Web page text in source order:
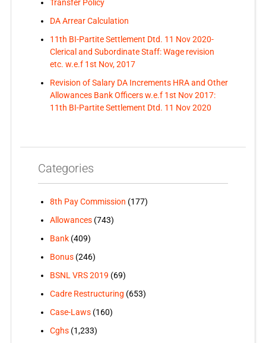
Transfer Policy
DA Arrear Calculation
11th BI-Partite Settlement Dtd. 11 Nov 2020-
Clerical and Subordinate Staff: Wage revision
etc. w.e.f 1st Nov, 2017
Revision of Salary DA Increments HRA and Other
Allowances Bank Officers w.e.f 1st Nov 2017:
11th BI-Partite Settlement Dtd. 11 Nov 2020
Categories
8th Pay Commission (177)
Allowances(743)
Bank(409)
Bonus(246)
BSNL VRS 2019 (69)
Cadre Restructuring (653)
Case-Laws(160)
Cghs(1,233)